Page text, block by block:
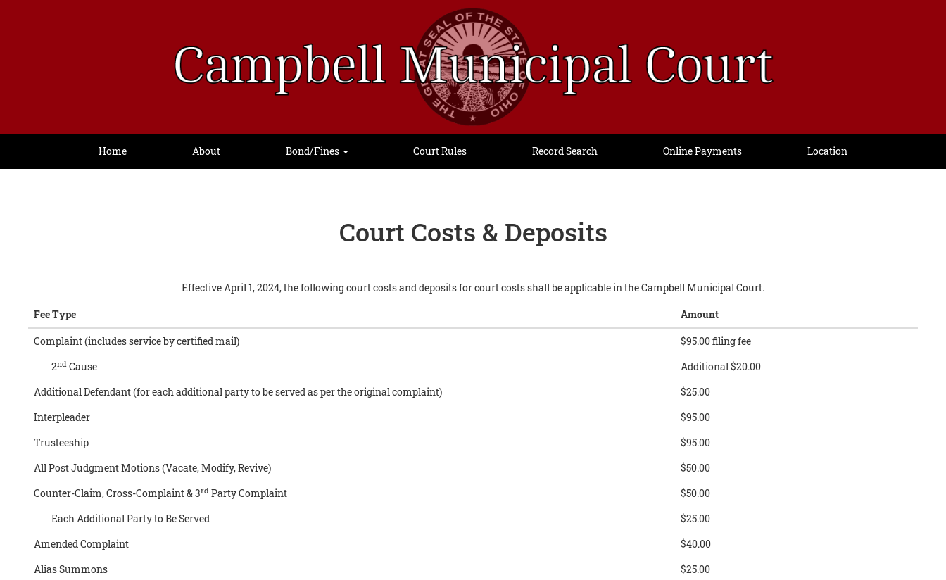
Home About Bond/Fines Court Rules Record Search Online Payments Location
Court Costs & Deposits
Effective April 1, 2024, the following court costs and deposits for court costs shall be applicable in the Campbell Municipal Court.
Fee Type
Amount
Complaint (includes service by certified mail)
$95.00 filing fee
2nd Cause
Additional $20.00
Additional Defendant (for each additional party to be served as per the original complaint)
$25.00
Interpleader
$95.00
Trusteeship
$95.00
All Post Judgment Motions (Vacate, Modify, Revive)
$50.00
Counter-Claim, Cross-Complaint & 3rd Party Complaint
$50.00
Each Additional Party to Be Served
$25.00
Amended Complaint
$40.00
Alias Summons
$25.00